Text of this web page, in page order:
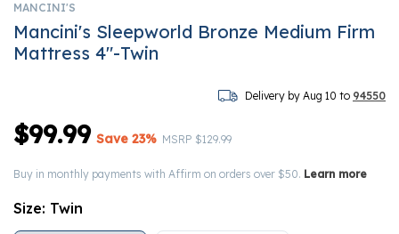
MANCINI'S
Mancini's Sleepworld Bronze Medium Firm
Mattress 4"-Twin
Delivery by Aug 10 to 94550
Price reduced from
MSRP $129.99
to
Save 23%
$99.99
Buy in monthly payments with Affirm on orders over $50. Learn more
Size: Twin